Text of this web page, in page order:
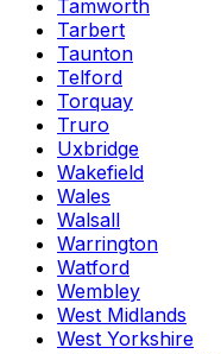
Tamworth
Tarbert
Taunton
Telford
Torquay
Truro
Uxbridge
Wakefield
Wales
Walsall
Warrington
Watford
Wembley
West Midlands
West Yorkshire